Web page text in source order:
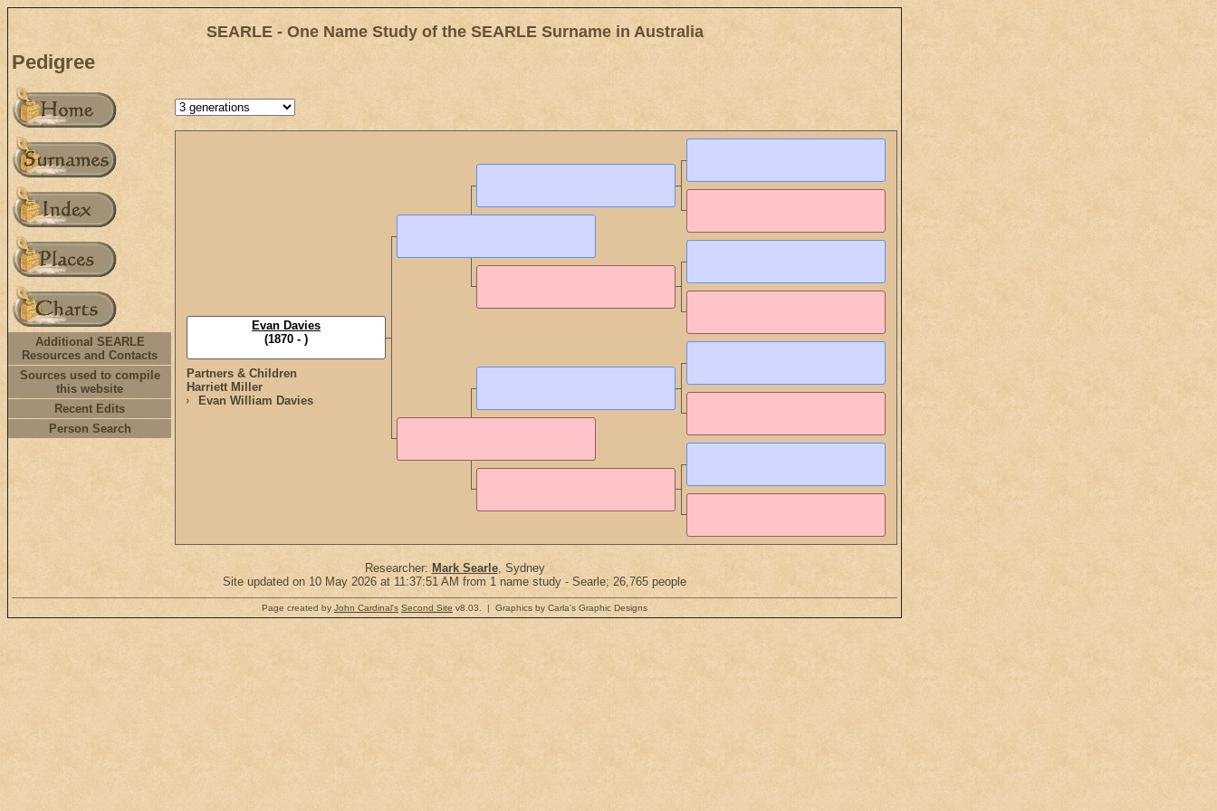
SEARLE - One Name Study of the SEARLE Surname in Australia
Pedigree
Additional SEARLE
Resources and Contacts
Sources used to compile
this website
Recent Edits
Person Search
Partners & Children
Harriett Miller
Evan William Davies
Evan Davies
(1870 - )
Researcher: Mark Searle, Sydney
Site updated on 10 May 2026 at 11:37:51 AM from 1 name study - Searle; 26,765 people
Page created by John Cardinal's Second Site v8.03. | Graphics by Carla's Graphic Designs